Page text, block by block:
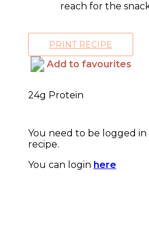
reach for the
PRINT RECIPE
Add to favourites
24g Protein
You need to be logged in
recipe.
You can login here